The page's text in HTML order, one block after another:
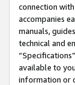
connection
accompanies
manuals,
technical and
available to
information or